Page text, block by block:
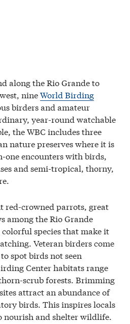
along the Rio Grande to
nineWorld Birding
birders and amateur
year-round watchable
the WBC includes three
nature preserves where it is
one encounters with birds,
and semi-tropical, thorny,
red-crowned parrots, great
among the Rio Grande
colorful species that make it
Veteran birders come
spot birds not seen
Center habitats range
scrub forests. Brimming
attract an abundance of
birds. This inspires locals
nourish and shelter wildlife.